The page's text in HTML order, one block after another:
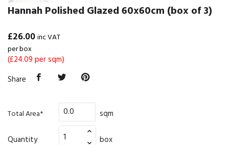
Hannah Polished Glazed 60x60cm (box of 3)
£26.00inc VAT
per box
(£24.09 per sqm)
Share
Total Area* sqm
Quantity box